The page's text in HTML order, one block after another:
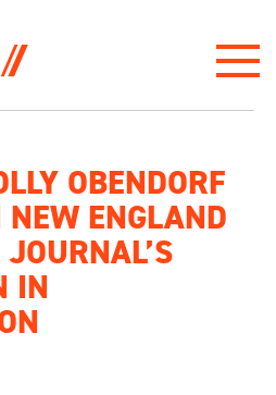
OBENDORF
ENGLAND
IN